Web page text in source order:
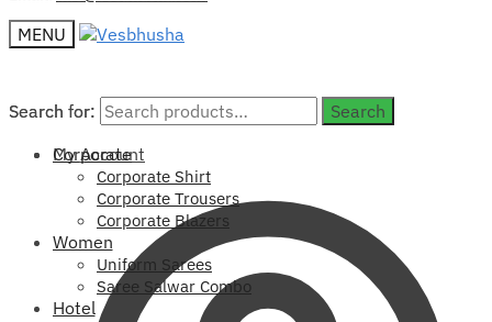
MENU
Search for:
Search
My Account
Search for:
Search
Corporate
Corporate Shirt
Corporate Trousers
Corporate Blazers
Women
Uniform Sarees
Saree Salwar Combo
Hotel